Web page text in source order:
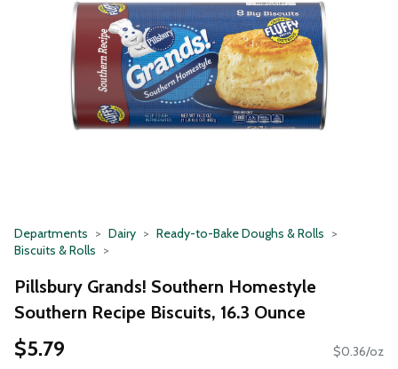
Departments Dairy
Ready-to-Bake Doughs & Rolls
Biscuits & Rolls
Pillsbury Grands! Southern Homestyle
Southern Recipe Biscuits, 16.3 Ounce
$5.79 $0.36/oz